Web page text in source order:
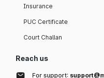
Insurance
PUC Certificate
Court Challan
Reach us
For support: